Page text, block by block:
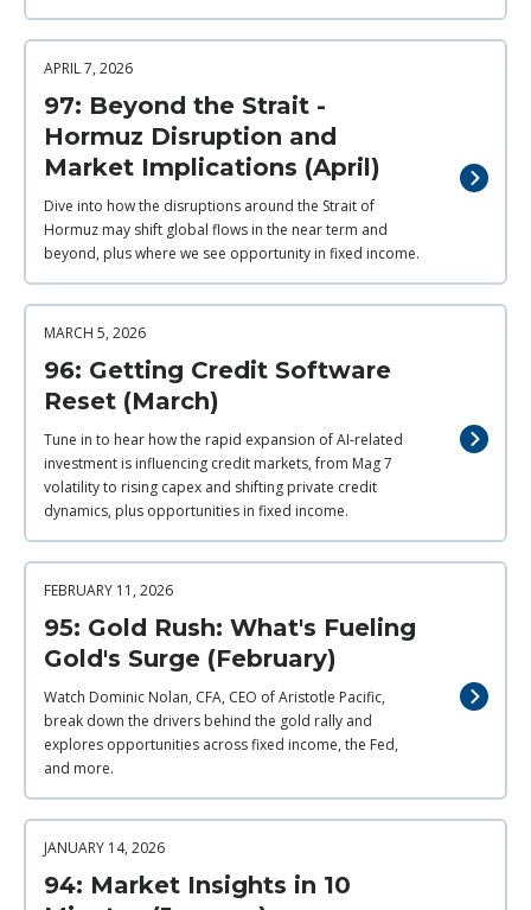
APRIL 7, 2026
97: Beyond the Strait -
Hormuz Disruption and
Market Implications (April)
Dive into how the disruptions around the Strait of
Hormuz may shift global flows in the near term and
beyond, plus where we see opportunity in fixed income.
MARCH 5, 2026
96: Getting Credit Software
Reset (March)
Tune in to hear how the rapid expansion of AI‑related
investment is influencing credit markets, from Mag 7
volatility to rising capex and shifting private credit
dynamics, plus opportunities in fixed income.
FEBRUARY 11, 2026
95: Gold Rush: What's Fueling
Gold's Surge (February)
Watch Dominic Nolan, CFA, CEO of Aristotle Pacific,
break down the drivers behind the gold rally and
explores opportunities across fixed income, the Fed,
and more.
JANUARY 14, 2026
94: Market Insights in 10